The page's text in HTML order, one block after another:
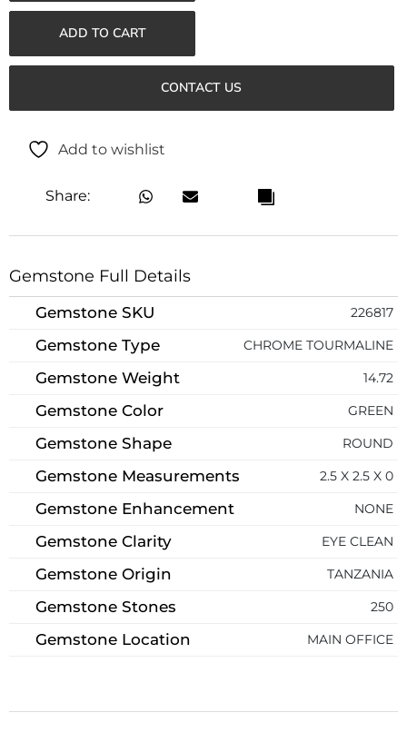
ADD TO CART
CONTACT US
Add to wishlist
Share:
Gemstone Full Details
Gemstone SKU 226817
Gemstone Type CHROME TOURMALINE
Gemstone Weight 14.72
Gemstone Color GREEN
Gemstone Shape ROUND
Gemstone Measurements 2.5 X 2.5 X 0
Gemstone Enhancement NONE
Gemstone Clarity EYE CLEAN
Gemstone Origin TANZANIA
Gemstone Stones 250
Gemstone Location MAIN OFFICE